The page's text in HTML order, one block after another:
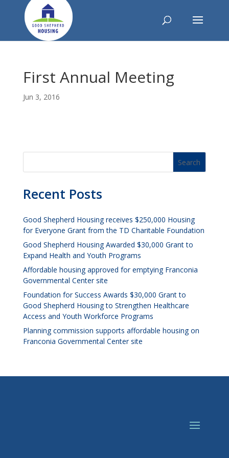
First Annual Meeting
Jun 3, 2016
Recent Posts
Good Shepherd Housing receives $250,000 Housing
for Everyone Grant from the TD Charitable Foundation
Good Shepherd Housing Awarded $30,000 Grant to
Expand Health and Youth Programs
Affordable housing approved for emptying Franconia
Governmental Center site
Foundation for Success Awards $30,000 Grant to
Good Shepherd Housing to Strengthen Healthcare
Access and Youth Workforce Programs
Planning commission supports affordable housing on
Franconia Governmental Center site